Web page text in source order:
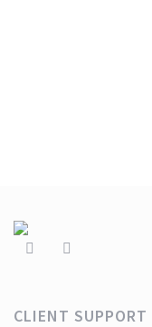
CLIENT SUPPORT